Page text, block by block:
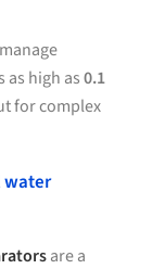
as high as0.1
for complex
water
are a